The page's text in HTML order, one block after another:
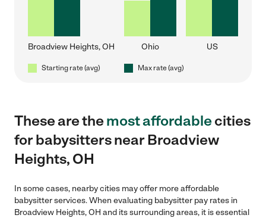
Broadview Heights, OH Ohio US
Starting rate (avg) Max rate (avg)
These are themost affordablecities
for babysitters near Broadview
Heights, OH
In some cases, nearby cities may offer more affordable
babysitter services. When evaluating babysitter pay rates in
Broadview Heights, OH and its surrounding areas, it is essential